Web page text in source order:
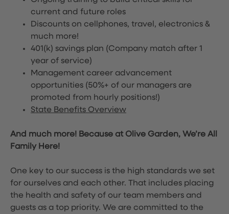
current and future roles
Discounts on cellphones, travel, electronics &
much more!
401(k) savings plan (Company match after 1
year of service)
Management career advancement
opportunities (50%+ of our managers are
promoted from hourly positions!)
State Benefits Overview
And much more! Because at Olive Garden, We’re All
Family Here!
One key to our success is the high standards we set
for ourselves and each other. That includes placing
the health and safety of our team members and
guests as a top priority. We are committed to the